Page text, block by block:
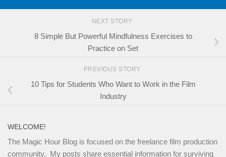
NEXT STORY
8 Simple But Powerful Mindfulness Exercises to
Practice on Set
PREVIOUS STORY
10 Tips for Students Who Want to Work in the Film
Industry
WELCOME!
The Magic Hour Blog is focused on the freelance film production
community. My posts share essential information for surviving